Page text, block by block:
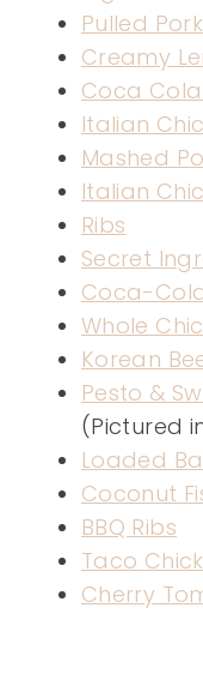
Pulled Pork
Creamy
Coca Cola
Italian
Mashed
Italian
Ribs
Secret
Coca-
Whole
Korean
Pesto &
(Pictured
Loaded
Coconut
BBQ Ribs
Taco
Cherry